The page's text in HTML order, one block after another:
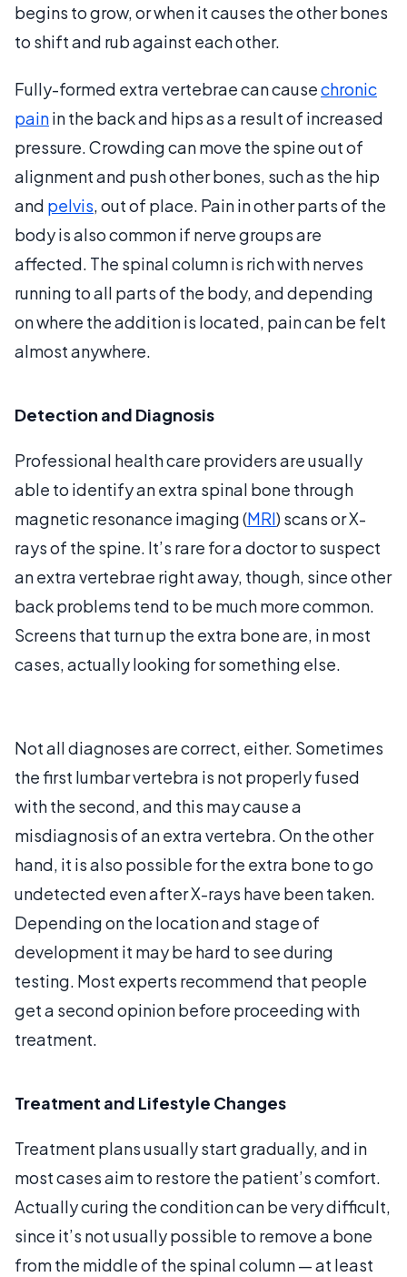
begins to grow, or when it causes the other bones
to shift and rub against each other.
Fully-formed extra vertebrae can causechronic
painin the back and hips as a result of increased
pressure. Crowding can move the spine out of
alignment and push other bones, such as the hip
and pelvis, out of place. Pain in other parts of the
body is also common if nerve groups are
affected. The spinal column is rich with nerves
running to all parts of the body, and depending
on where the addition is located, pain can be felt
almost anywhere.
Detection and Diagnosis
Professional health care providers are usually
able to identify an extra spinal bone through
magnetic resonance imaging (MRI) scans or X-
rays of the spine. It’s rare for a doctor to suspect
an extra vertebrae right away, though, since other
back problems tend to be much more common.
Screens that turn up the extra bone are, in most
cases, actually looking for something else.
Not all diagnoses are correct, either. Sometimes
the first lumbar vertebra is not properly fused
with the second, and this may cause a
misdiagnosis of an extra vertebra. On the other
hand, it is also possible for the extra bone to go
undetected even after X-rays have been taken.
Depending on the location and stage of
development it may be hard to see during
testing. Most experts recommend that people
get a second opinion before proceeding with
treatment.
Treatment and Lifestyle Changes
Treatment plans usually start gradually, and in
most cases aim to restore the patient’s comfort.
Actually curing the condition can be very difficult,
since it’s not usually possible to remove a bone
from the middle of the spinal column — at least